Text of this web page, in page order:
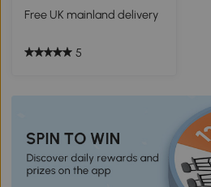
Free UK mainland delivery
5